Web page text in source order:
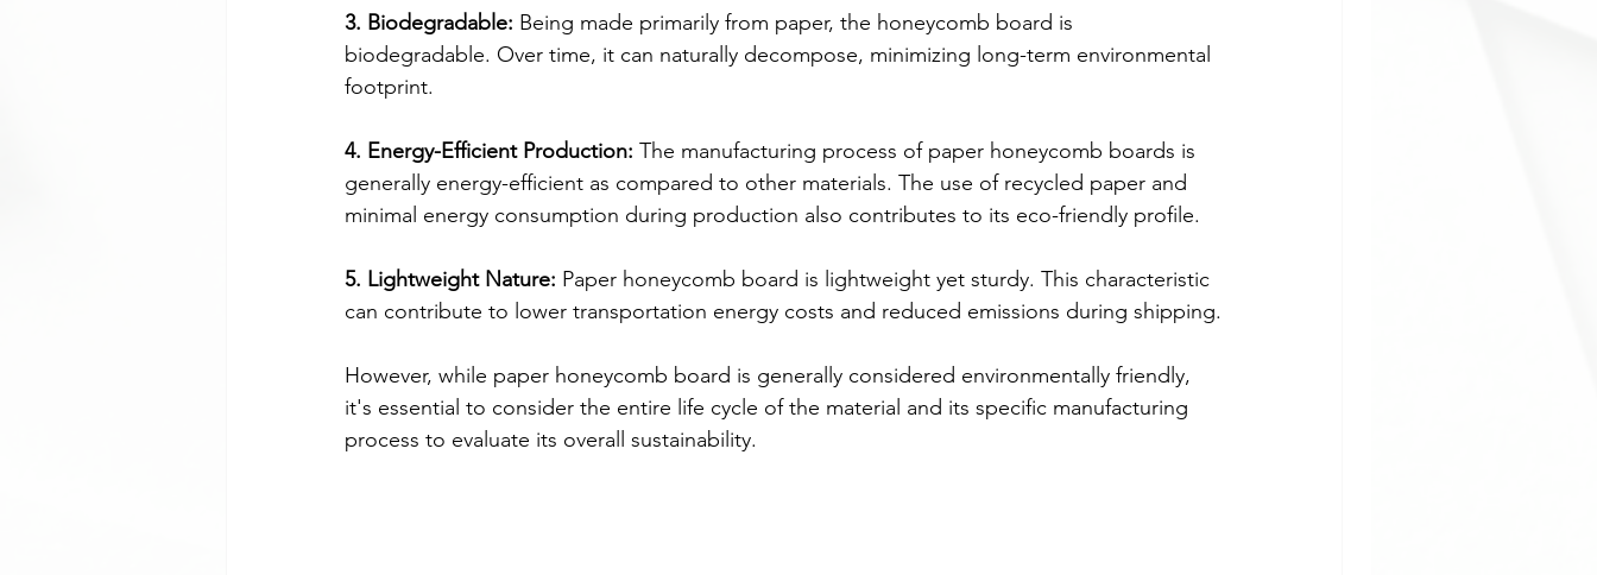
3. Biodegradable: Being made primarily from paper, the honeycomb board is
biodegradable. Over time, it can naturally decompose, minimizing long-term environmental
footprint.
4. Energy-Efficient Production: The manufacturing process of paper honeycomb boards is
generally energy-efficient as compared to other materials. The use of recycled paper and
minimal energy consumption during production also contributes to its eco-friendly profile.
5. Lightweight Nature: Paper honeycomb board is lightweight yet sturdy. This characteristic
can contribute to lower transportation energy costs and reduced emissions during shipping.
However, while paper honeycomb board is generally considered environmentally friendly,
it's essential to consider the entire life cycle of the material and its specific manufacturing
process to evaluate its overall sustainability.